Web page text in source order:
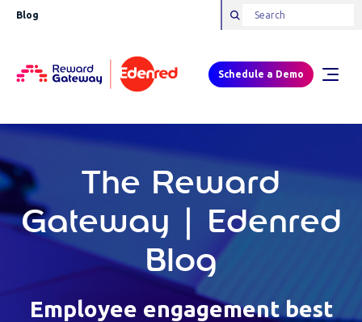
Blog
Schedule a Demo
The Reward
Gateway | Edenred
Blog
Employee engagement best